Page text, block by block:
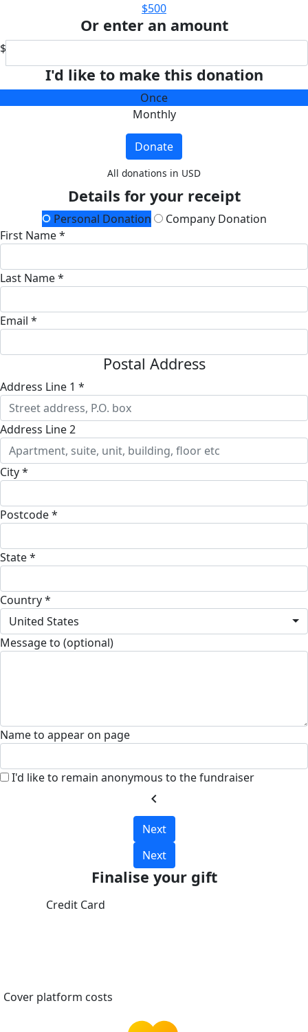
$500
Or enter an amount
$
I'd like to make this donation
Once
Monthly
Donate
All donations in USD
Details for your receipt
Personal Donation
Company Donation
First Name *
Last Name *
Email *
Postal Address
Address Line 1 *
Address Line 2
City *
Postcode *
State *
Country *
United States
Message to (optional)
Name to appear on page
I'd like to remain anonymous to the fundraiser
chevron_left
Next
Next
Finalise your gift
Credit Card
Cover platform costs